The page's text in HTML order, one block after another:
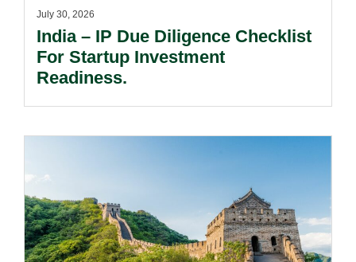
July 30, 2026
India – IP Due Diligence Checklist
For Startup Investment
Readiness.